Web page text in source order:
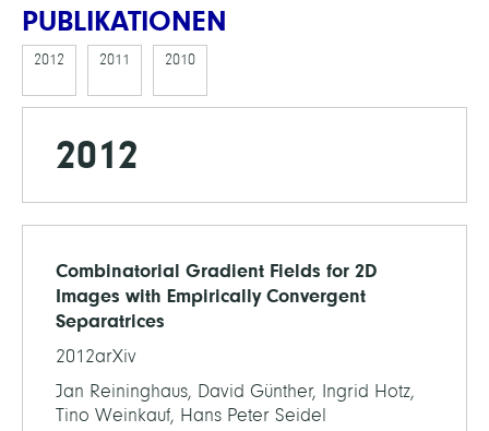
PUBLIKATIONEN
2012 2011 2010
2012
Combinatorial Gradient Fields for 2D
Images with Empirically Convergent
Separatrices
2012arXiv
Jan Reininghaus, David Günther, Ingrid Hotz,
Tino Weinkauf, Hans Peter Seidel